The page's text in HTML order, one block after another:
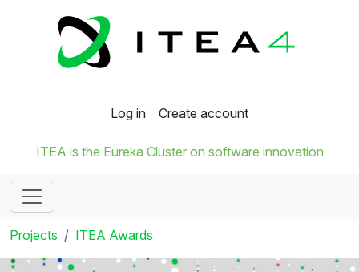
Log in Create account
ITEA is the Eureka Cluster on software innovation
Projects ITEA Awards